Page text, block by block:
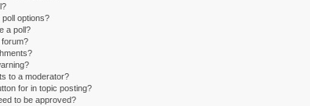
poll options?
a poll?
forum?
to a moderator?
for in topic posting?
to be approved?